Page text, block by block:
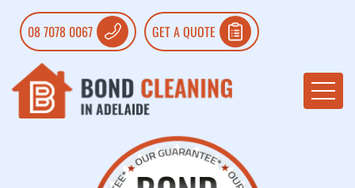
08 7078 0067 GET A QUOTE